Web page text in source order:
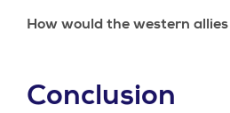
How would the western
Conclusion